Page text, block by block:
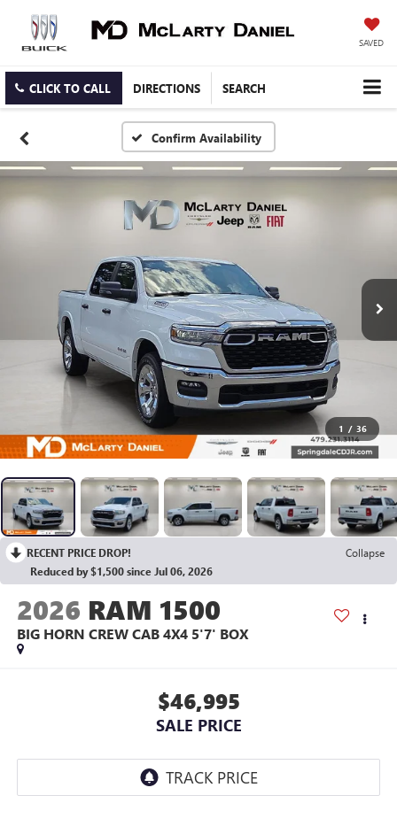
SAVED
CLICK TO CALL DIRECTIONS SEARCH
Confirm Availability
1 / 36
RECENT PRICE DROP!
Collapse
Reduced by $1,500 since Jul 06, 2026
2026 RAM 1500
BIG HORN CREW CAB 4X4 5'7' BOX
$46,995
SALE PRICE